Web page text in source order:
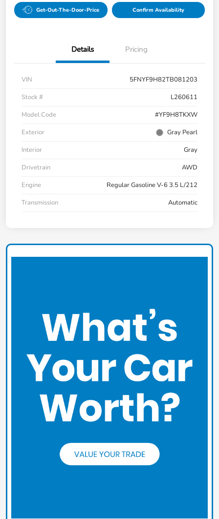
Get-Out-The-Door-Price Confirm Availability
Details Pricing
VIN
5FNYF9H82TB081203
Stock #
L260611
Model Code
#YF9H8TKXW
Exterior
Gray Pearl
Interior
Gray
Drivetrain
AWD
Engine
Regular Gasoline V-6 3.5 L/212
Transmission
Automatic